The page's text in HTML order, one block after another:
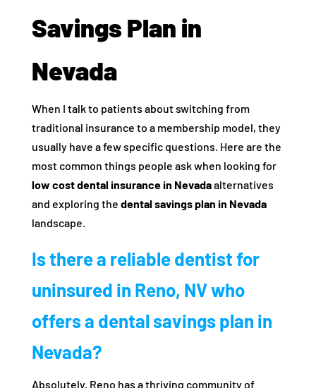
Savings Plan in
Nevada
When I talk to patients about switching from
traditional insurance to a membership model, they
usually have a few specific questions. Here are the
most common things people ask when looking for
low cost dental insurance in Nevadaalternatives
and exploring the dental savings plan in Nevada
landscape.
Is there a reliable dentist for
uninsured in Reno, NV who
offers a dental savings plan in
Nevada?
Absolutely. Reno has a thriving community of